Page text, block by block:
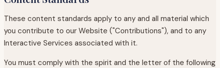
These content standards apply to any and all material which
you contribute to our Website ("Contributions"), and to any
Interactive Services associated with it.
You must comply with the spirit and the letter of the following